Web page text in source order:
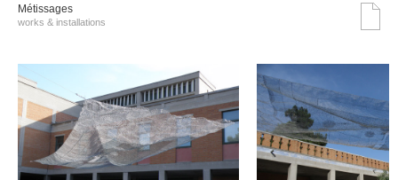
Métissages
works & installations